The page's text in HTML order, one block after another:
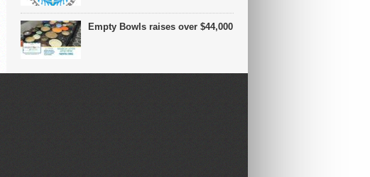
Empty Bowls raises over $44,000